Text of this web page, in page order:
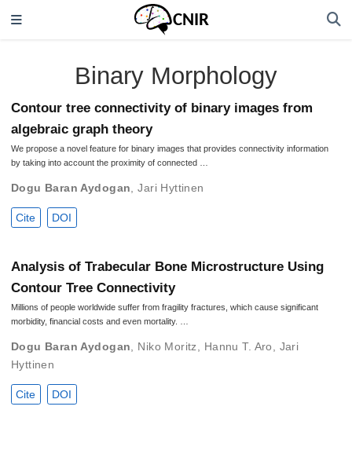
Binary Morphology
Contour tree connectivity of binary images from
algebraic graph theory
We propose a novel feature for binary images that provides connectivity information
by taking into account the proximity of connected …
Dogu Baran Aydogan ,Jari Hyttinen
Cite DOI
Analysis of Trabecular Bone Microstructure Using
Contour Tree Connectivity
Millions of people worldwide suffer from fragility fractures, which cause significant
morbidity, financial costs and even mortality. …
Dogu Baran Aydogan Niko Moritz Hannu T. Aro
Jari
Hyttinen
Cite DOI